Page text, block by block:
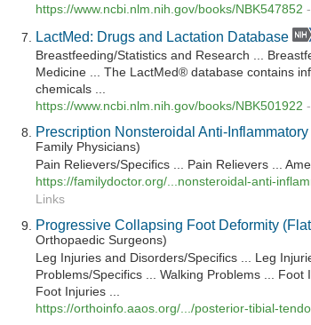
https://www.ncbi.nlm.nih.gov/books/NBK547852 -
LactMed: Drugs and Lactation Database
Breastfeeding/Statistics and Research ...
Medicine ... The LactMed® database contains
chemicals ...
https://www.ncbi.nlm.nih.gov/books/NBK501922 -
Prescription Nonsteroidal Anti-
Family Physicians)
Pain Relievers/Specifics ... Pain Relievers ...
https://familydoctor.org/...nonsteroidal-anti-
Links
Progressive Collapsing Foot Deformity
Orthopaedic Surgeons)
Leg Injuries and Disorders/Specifics ... Leg
Problems/Specifics ... Walking Problems ...
Foot Injuries ...
https://orthoinfo.aaos.org/.../posterior-tibial-